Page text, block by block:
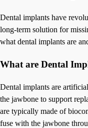
Dental implants have
long-term solution for
what dental implants are
What are Dental
Dental implants are
the jawbone to support
are typically made of
fuse with the jawbone